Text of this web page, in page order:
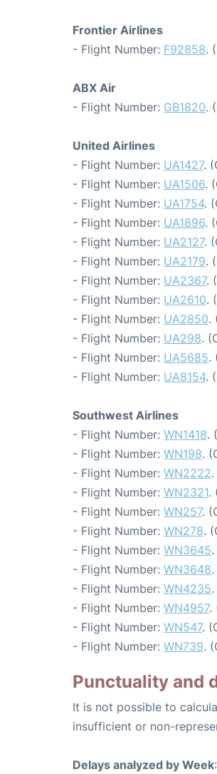
Frontier Airlines
- Flight Number: F92858.
ABX Air
- Flight Number: GB1820.
United Airlines
- Flight Number: UA1427.
- Flight Number: UA1506.
- Flight Number: UA1754.
- Flight Number: UA1896.
- Flight Number: UA2127.
- Flight Number: UA2179.
- Flight Number: UA2367.
- Flight Number: UA2610.
- Flight Number: UA2850.
- Flight Number: UA298.
- Flight Number: UA5685.
- Flight Number: UA8154.
Southwest Airlines
- Flight Number: WN1418.
- Flight Number: WN198.
- Flight Number: WN2222
- Flight Number: WN2321.
- Flight Number: WN257.
- Flight Number: WN278.
- Flight Number: WN3645
- Flight Number: WN3648
- Flight Number: WN4235
- Flight Number: WN4957.
- Flight Number: WN547.
- Flight Number: WN739.
Punctuality and
It is not possible to
insufficient or non-
Delays analyzed by Week